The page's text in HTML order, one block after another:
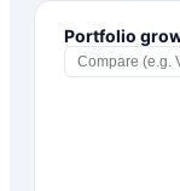
Portfolio